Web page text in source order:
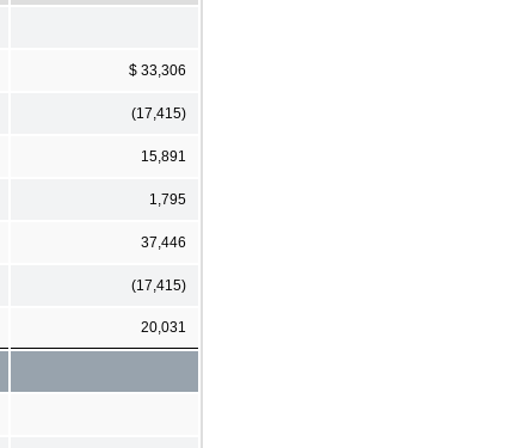
$ 33,306
(17,415)
15,891
1,795
37,446
(17,415)
20,031